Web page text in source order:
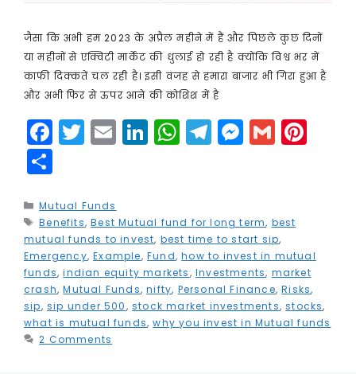
जैसा कि अभी हम 2023 के अप्रैल महीने में हैं और पिछले कुछ दिनों
या महीनों से एक्विटी मार्केट की धुलाई हो रही है क्योंकि विश्व भर में
काफी दिक्कतें चल रही है। इसी वजह से हमारा बाजार भी गिरा हुआ है
और अभी फिर से ऊपर आने की कोशिश में है
F
a
e
b
o
o
k
T
w
t
e
r
E
m
l
Li
n
dI
n
W
h
A
p
p
T
el
r
a
m
M
e
e
n
g
e
r
G
m
e
st
a
r
e
Categories
Mutual Funds
Tags
Benefits,Best Mutual fund for long term, best
mutual funds to invest, best time to start sip,
Emergency,Example,Fund,how to invest in mutual
funds,indian equity markets,Investments, market
crash,Mutual Funds,nifty, Personal Finance,Risks,
sip,sip under 500,stock market investments,stocks,
what is mutual funds,why you invest in Mutual funds
2 Comments